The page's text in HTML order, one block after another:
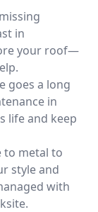
in
your roof—
goes a long
in
life and keep
to metal to
style and
with